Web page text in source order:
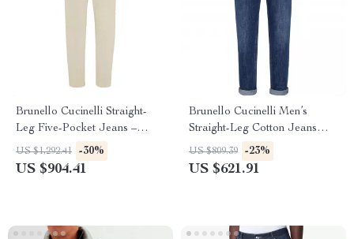
Brunello Cucinelli Straight-
Leg Five-Pocket Jeans –
Classic Fit Denim
US $1,292.41 -30%
US $904.41
Brunello Cucinelli Men’s
Straight-Leg Cotton Jeans
with Signature Leather Patch
US $809.39 -23%
US $621.91